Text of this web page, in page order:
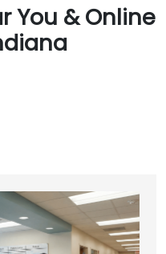
You & Online